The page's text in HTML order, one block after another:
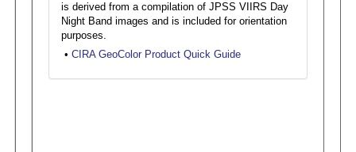
is derived from a compilation of JPSS VIIRS Day
Night Band images and is included for orientation
purposes.
• CIRA GeoColor Product Quick Guide